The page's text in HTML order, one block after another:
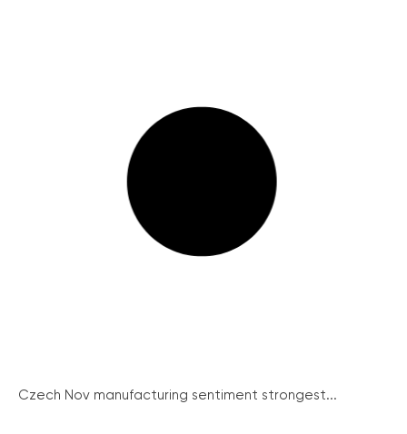
Czech Nov manufacturing sentiment strongest...